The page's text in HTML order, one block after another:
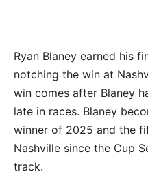
Ryan Blaney earned his
notching the win at
win comes after Blaney
late in races. Blaney
winner of 2025 and the
Nashville since the Cup
track.